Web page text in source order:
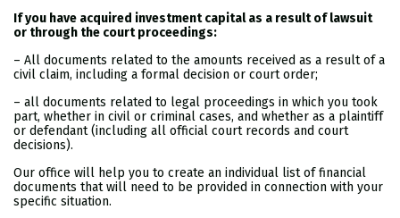
If you have acquired investment capital as a result of lawsuit
or through the court proceedings:
– All documents related to the amounts received as a result of a
civil claim, including a formal decision or court order;
– all documents related to legal proceedings in which you took
part, whether in civil or criminal cases, and whether as a plaintiff
or defendant (including all official court records and court
decisions).
Our office will help you to create an individual list of financial
documents that will need to be provided in connection with your
specific situation.